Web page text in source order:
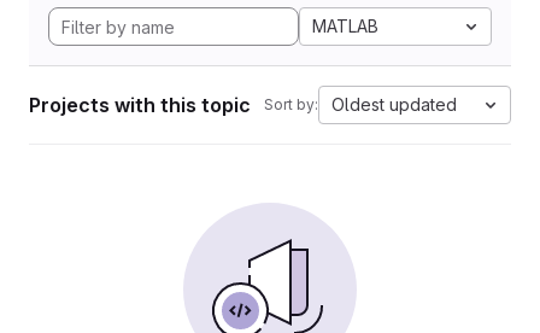
MATLAB
Projects with this topic Sort by: Oldest updated